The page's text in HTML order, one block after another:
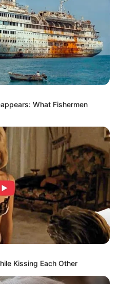
What Fishermen
Kissing Each Other